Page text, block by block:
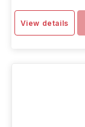
View details